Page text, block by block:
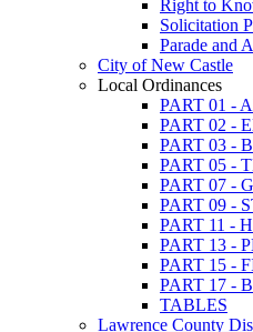
Right to
Solicitation
Parade and
City of New Castle
Local Ordinances
PART 01 -
PART 02 -
PART 03 -
PART 05 -
PART 07 -
PART 09 -
PART 11 -
PART 13 -
PART 15 -
PART 17 -
TABLES
Lawrence County